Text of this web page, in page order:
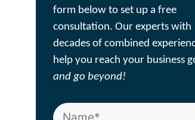
form below to set up a free
consultation. Our experts with
decades of combined
help you reach your business
and go beyond!